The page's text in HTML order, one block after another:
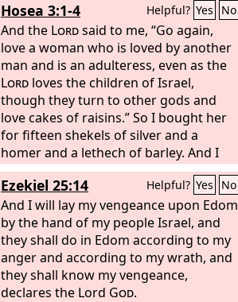
Hosea 3:1-4 Helpful? Yes No
And the Lordsaid to me, “Go again,
love a woman who is loved by another
man and is an adulteress, even as the
Lord loves the children of Israel,
though they turn to other gods and
love cakes of raisins.” So I bought her
for fifteen shekels of silver and a
homer and a lethech of barley. And I
said to her, “You must dwell as mine for
many days. You shall not play the
whore, or belong to another man; so
will I also be to you.” For the children of
Israel shall dwell many days without
king or prince, without sacrifice or
pillar, without ephod or household
gods.
Ezekiel 25:14 Helpful? Yes No
And I will lay my vengeance upon Edom
by the hand of my people Israel, and
they shall do in Edom according to my
anger and according to my wrath, and
they shall know my vengeance,
declares the Lord God.